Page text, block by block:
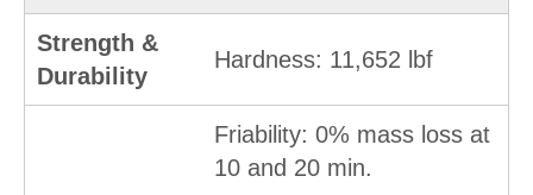
Strength &
Durability
Hardness: 11,652 lbf
Friability: 0% mass loss at
10 and 20 min.